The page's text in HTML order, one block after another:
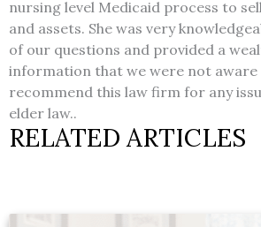
nursing level Medicaid process to
and assets. She was very
of our questions and provided a
information that we were not aware
recommend this law firm for any
elder law..
RELATED ARTICLES